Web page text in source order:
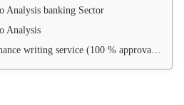
Analysis banking Sector
Analysis
service (100 % approval guarantee)